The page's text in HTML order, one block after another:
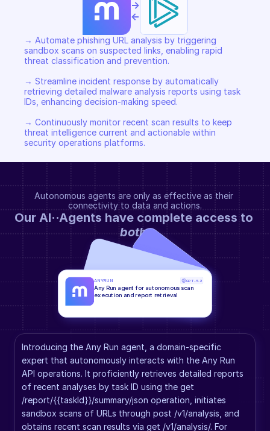
->
<-
→ Automate phishing URL analysis by triggering
sandbox scans on suspected links, enabling rapid
threat classification and prevention.
→ Streamline incident response by automatically
retrieving detailed malware analysis reports using task
IDs, enhancing decision-making speed.
→ Continuously monitor recent scan results to keep
threat intelligence current and actionable within
security operations platforms.
Autonomous agents are only as effective as their
connectivity to data and actions.
both.
Introducing the Any Run agent, a domain-specific
expert that autonomously interacts with the Any Run
API operations. It proficiently retrieves detailed reports
of recent analyses by task ID using the get
/report/{{taskId}}/summary/json operation, initiates
sandbox scans of URLs through post /v1/analysis, and
obtains recent scan results via get /v1/analysis/. For
ANYRUN GPT-5.2
Any Run agent for autonomous scan
execution and report retrieval